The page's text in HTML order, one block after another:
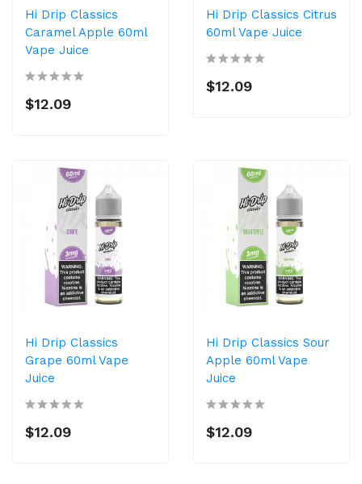
Hi Drip Classics
Caramel Apple 60ml
Vape Juice
$12.09
Hi Drip Classics Citrus
60ml Vape Juice
$12.09
Hi Drip Classics
Grape 60ml Vape
Juice
$12.09
Hi Drip Classics Sour
Apple 60ml Vape
Juice
$12.09